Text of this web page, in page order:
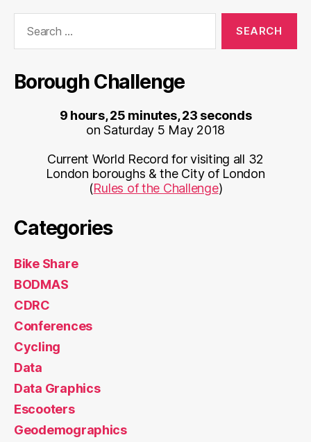
Borough Challenge
9 hours, 25 minutes, 23 seconds
on Saturday 5 May 2018
Current World Record for visiting all 32
London boroughs & the City of London
(Rules of the Challenge)
Categories
Bike Share
BODMAS
CDRC
Conferences
Cycling
Data
Data Graphics
Escooters
Geodemographics